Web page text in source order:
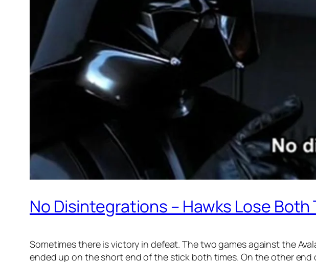
No Disintegrations – Hawks Lose Both
Sometimes there is victory in defeat. The two games against the
ended up on the short end of the stick both times. On the other